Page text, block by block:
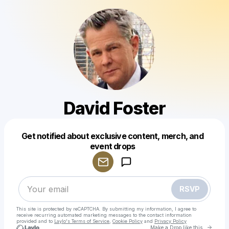
David Foster
Get notified about exclusive content, merch, and
event drops
RSVP
This site is protected by reCAPTCHA. By submitting my information, I agree to
receive recurring automated marketing messages to the contact information
provided and to Laylo's Terms of Service Cookie Policy and Privacy Policy
Make a Drop like this
Make a drop like this